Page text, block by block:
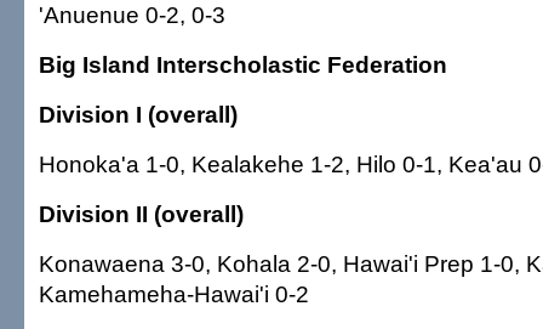
'Anuenue 0-2, 0-3
Big Island Interscholastic Federation
Division I (overall)
Honoka'a 1-0, Kealakehe 1-2, Hilo 0-1, Kea'au
Division II (overall)
Konawaena 3-0, Kohala 2-0, Hawai'i Prep 1-0,
Kamehameha-Hawai'i 0-2